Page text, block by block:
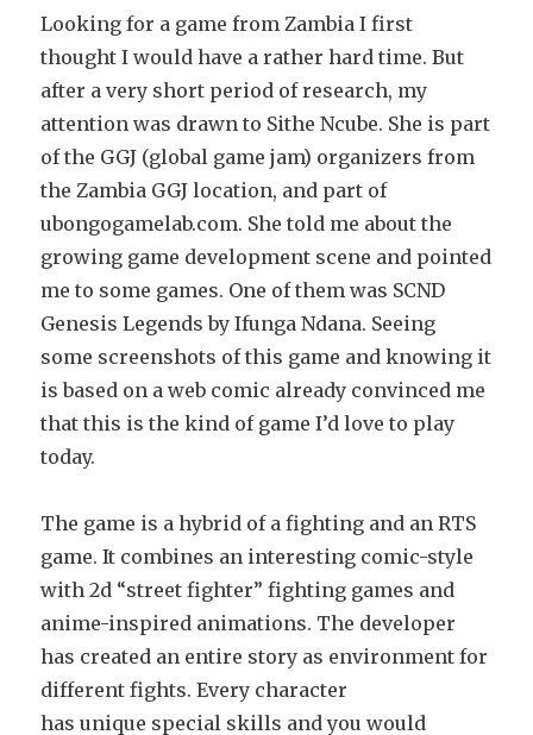
Looking for a game from Zambia I first
thought I would have a rather hard time. But
after a very short period of research, my
attention was drawn to Sithe Ncube. She is part
of the GGJ (global game jam) organizers from
the Zambia GGJ location, and part of
ubongogamelab.com. She told me about the
growing game development scene and pointed
me to some games. One of them was SCND
Genesis Legends by Ifunga Ndana. Seeing
some screenshots of this game and knowing it
is based on a web comic already convinced me
that this is the kind of game I’d love to play
today.
The game is a hybrid of a fighting and an RTS
game. It combines an interesting comic-style
with 2d “street fighter” fighting games and
anime-inspired animations. The developer
has created an entire story as environment for
different fights. Every character
has unique special skills and you would